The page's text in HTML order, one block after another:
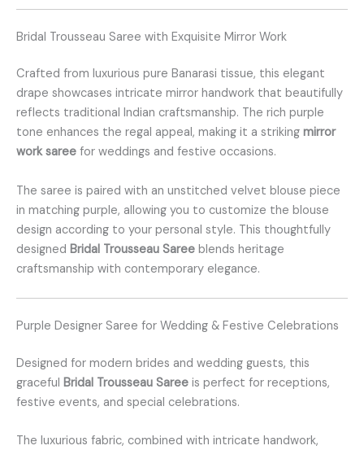
Bridal Trousseau Saree with Exquisite Mirror Work
Crafted from luxurious pure Banarasi tissue, this elegant
drape showcases intricate mirror handwork that beautifully
reflects traditional Indian craftsmanship. The rich purple
tone enhances the regal appeal, making it a striking mirror
work saree for weddings and festive occasions.
The saree is paired with an unstitched velvet blouse piece
in matching purple, allowing you to customize the blouse
design according to your personal style. This thoughtfully
designed Bridal Trousseau Saree blends heritage
craftsmanship with contemporary elegance.
Purple Designer Saree for Wedding & Festive Celebrations
Designed for modern brides and wedding guests, this
graceful Bridal Trousseau Saree is perfect for receptions,
festive events, and special celebrations.
The luxurious fabric, combined with intricate handwork,